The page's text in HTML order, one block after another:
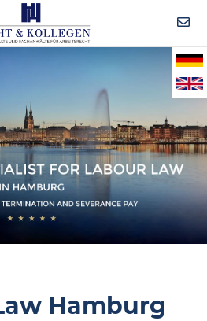
Hamburg